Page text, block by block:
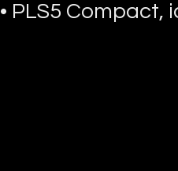
• PLS5 Compact,